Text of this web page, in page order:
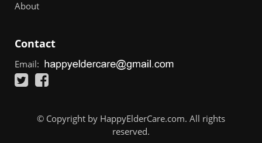
About
Contact
Email:
© Copyright by HappyElderCare.com. All rights
reserved.